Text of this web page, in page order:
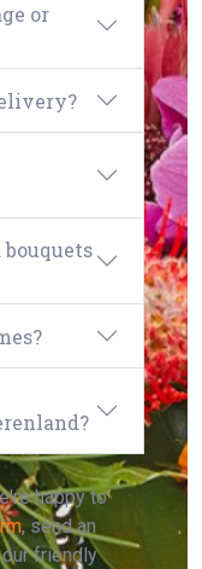
or
happy to
, send an
friendly